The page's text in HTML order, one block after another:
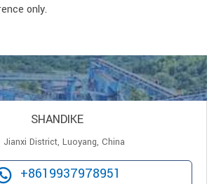
only.
SHANDIKE
Jianxi District, Luoyang, China
+8619937978951